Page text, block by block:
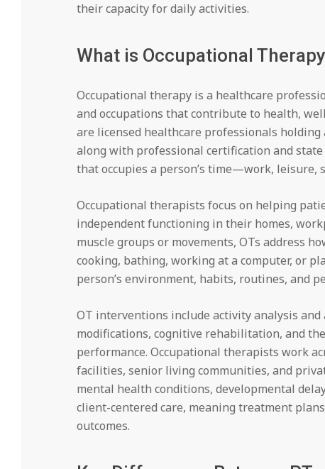
their capacity for daily activities.
What is Occupational
Occupational therapy is a healthcare
and occupations that contribute to health,
are licensed healthcare professionals holding
along with professional certification and
that occupies a person’s time—work, leisure,
Occupational therapists focus on helping
independent functioning in their homes,
muscle groups or movements, OTs address
cooking, bathing, working at a computer, or
person’s environment, habits, routines, and
OT interventions include activity analysis
modifications, cognitive rehabilitation, and
performance. Occupational therapists work
facilities, senior living communities, and
mental health conditions, developmental
client-centered care, meaning treatment
outcomes.